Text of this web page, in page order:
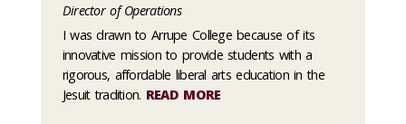
Director of Operations
I was drawn to Arrupe College because of its
innovative mission to provide students with a
rigorous, affordable liberal arts education in the
Jesuit tradition. READ MORE